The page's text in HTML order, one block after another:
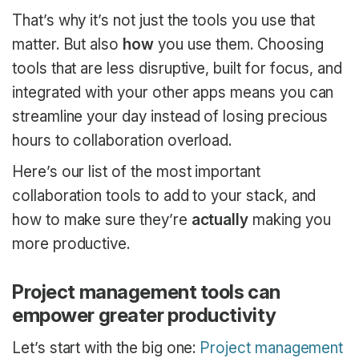
That’s why it’s not just the tools you use that
matter. But also howyou use them. Choosing
tools that are less disruptive, built for focus, and
integrated with your other apps means you can
streamline your day instead of losing precious
hours to collaboration overload.
Here’s our list of the most important
collaboration tools to add to your stack, and
how to make sure they’re actually making you
more productive.
Project management tools can
empower greater productivity
Let’s start with the big one: Project management